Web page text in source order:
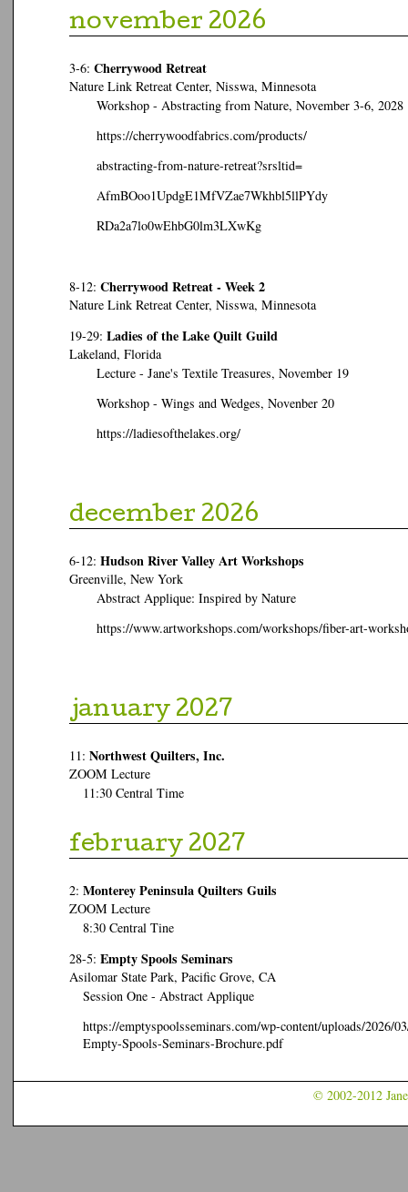
november 2026
3-6: Cherrywood Retreat
Nature Link Retreat Center, Nisswa, Minnesota
Workshop - Abstracting from Nature, November 3-6, 2028
https://cherrywoodfabrics.com/products/
abstracting-from-nature-retreat?srsltid=
AfmBOoo1UpdgE1MfVZae7Wkhbl5llPYdy
RDa2a7lo0wEhbG0lm3LXwKg
8-12: Cherrywood Retreat - Week 2
Nature Link Retreat Center, Nisswa, Minnesota
19-29: Ladies of the Lake Quilt Guild
Lakeland, Florida
Lecture - Jane's Textile Treasures, November 19
Workshop - Wings and Wedges, Novenber 20
https://ladiesofthelakes.org/
december 2026
6-12: Hudson River Valley Art Workshops
Greenville, New York
Abstract Applique: Inspired by Nature
https://www.artworkshops.com/workshops/fiber-art-
january 2027
11: Northwest Quilters, Inc.
ZOOM Lecture
11:30 Central Time
february 2027
2: Monterey Peninsula Quilters Guils
ZOOM Lecture
8:30 Central Tine
28-5: Empty Spools Seminars
Asilomar State Park, Pacific Grove, CA
Session One - Abstract Applique
https://emptyspoolsseminars.com/wp-content/uploads/2026/
Empty-Spools-Seminars-Brochure.pdf
© 2002-2012